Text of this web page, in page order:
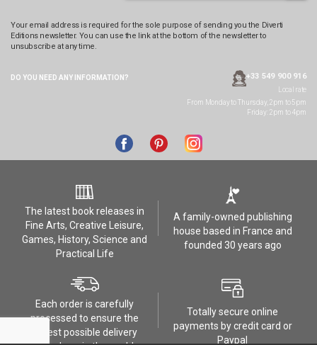
Your email address is required for the sole purpose of sending you the Diverti
Editions newsletter. You can use the link at the bottom of the newsletter to
unsubscribe at any time.
DO YOU NEED ANY INFORMATION? +33 549 900 916
Local rate
From Monday to Thursday, 2pm to 5pm
Friday: 2pm to 4pm
The latest book releases in
Fine Arts, Creative Leisure,
Games, History, Science and
Practical Life
A family-owned publishing
house based in France and
founded 30 years ago
Each order is carefully
processed to ensure the
safest possible delivery
Totally secure online
payments by credit card or
Paypal